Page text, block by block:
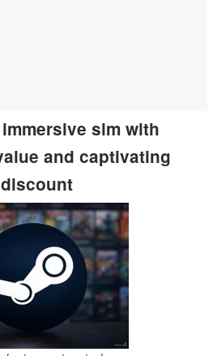
sim with
and captivating